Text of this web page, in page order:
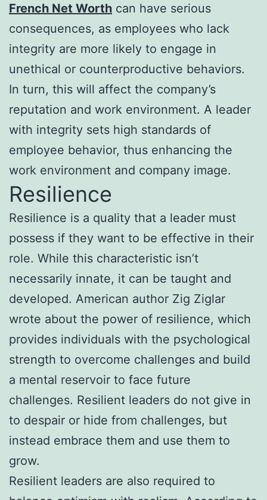
French Net Worth can have serious
consequences, as employees who lack
integrity are more likely to engage in
unethical or counterproductive behaviors.
In turn, this will affect the company’s
reputation and work environment. A leader
with integrity sets high standards of
employee behavior, thus enhancing the
work environment and company image.
Resilience
Resilience is a quality that a leader must
possess if they want to be effective in their
role. While this characteristic isn’t
necessarily innate, it can be taught and
developed. American author Zig Ziglar
wrote about the power of resilience, which
provides individuals with the psychological
strength to overcome challenges and build
a mental reservoir to face future
challenges. Resilient leaders do not give in
to despair or hide from challenges, but
instead embrace them and use them to
grow.
Resilient leaders are also required to